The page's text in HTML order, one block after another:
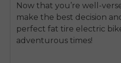
Now that you’re well-
make the best decision
perfect fat tire electric
adventurous times!